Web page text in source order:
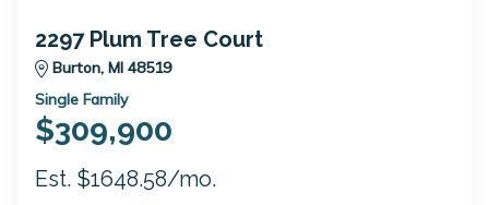
2297 Plum Tree Court
Burton, MI 48519
Single Family
$309,900
Est. $1648.58/mo.